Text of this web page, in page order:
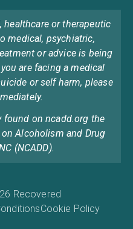
healthcare or therapeutic
medical, psychiatric,
or advice is being
are facing a medical
or self harm, please
found on ncadd.org the
Alcoholism and Drug
(NCADD).
Recovered
Cookie Policy